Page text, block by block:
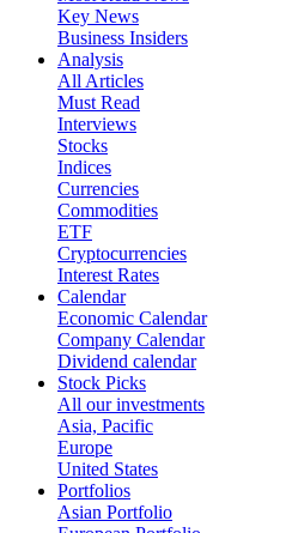
Key News
Business Insiders
Analysis
All Articles
Must Read
Interviews
Stocks
Indices
Currencies
Commodities
ETF
Cryptocurrencies
Interest Rates
Calendar
Economic Calendar
Company Calendar
Dividend calendar
Stock Picks
All our investments
Asia, Pacific
Europe
United States
Portfolios
Asian Portfolio